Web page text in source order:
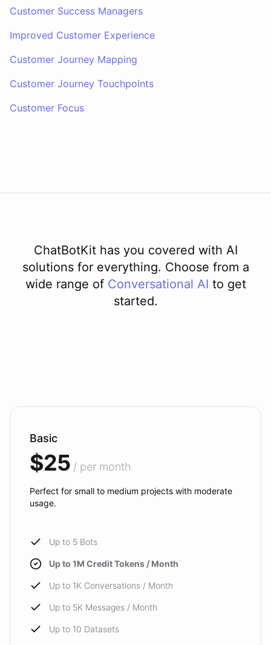
Customer Success Managers
Improved Customer Experience
Customer Journey Mapping
Customer Journey Touchpoints
Customer Focus
ChatBotKit has you covered with AI
solutions for everything. Choose from a
wide range of Conversational AI to get
started.
Basic
$25 / per month
Perfect for small to medium projects with moderate
usage.
Up to 5 Bots
Up to 1M Credit Tokens / Month
Up to 1K Conversations / Month
Up to 5K Messages / Month
Up to 10 Datasets